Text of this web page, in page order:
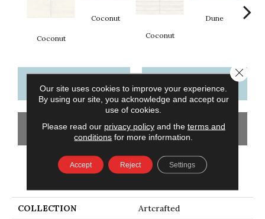
Coconut
Coconut
Coconut
Dune
CONTACT US FINANCING
GET COUPON
PRODUCT ATTRIBUTES
COLLECTION Artcrafted
Our site uses cookies to improve your experience.
By using our site, you acknowledge and accept our
use of cookies.
Please read our privacy policyand the terms and
conditions for more information.
Accept Reject Settings
Close